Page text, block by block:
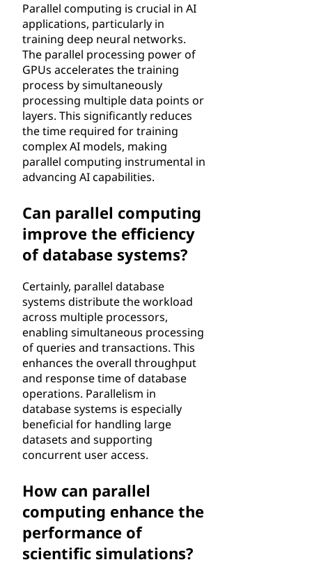
Parallel computing is crucial in AI
applications, particularly in
training deep neural networks.
The parallel processing power of
GPUs accelerates the training
process by simultaneously
processing multiple data points or
layers. This significantly reduces
the time required for training
complex AI models, making
parallel computing instrumental in
advancing AI capabilities.
Can parallel computing
improve the efficiency
of database systems?
Certainly, parallel database
systems distribute the workload
across multiple processors,
enabling simultaneous processing
of queries and transactions. This
enhances the overall throughput
and response time of database
operations. Parallelism in
database systems is especially
beneficial for handling large
datasets and supporting
concurrent user access.
How can parallel
computing enhance the
performance of
scientific simulations?